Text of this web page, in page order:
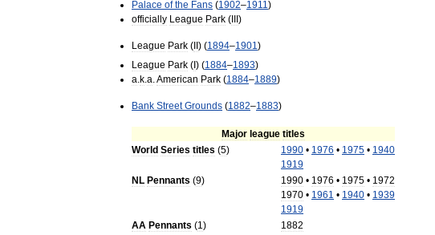
Palace of the Fans (1902–1911)
officially League Park ( )
League Park ( ) (1894–1901)
League Park ( ) (1884–1893)
a.k.a.American Park (1884–1889)
Bank Street Grounds (1882–1883)
Major league titles
World Series titles (5) 1990 • 1976 • 1975 • 1940
1919
NL Pennants (9) 1990 • 1976 • 1975 • 1972
1970 • 1961 • 1940 • 1939
1919
AA Pennants (1)
1882